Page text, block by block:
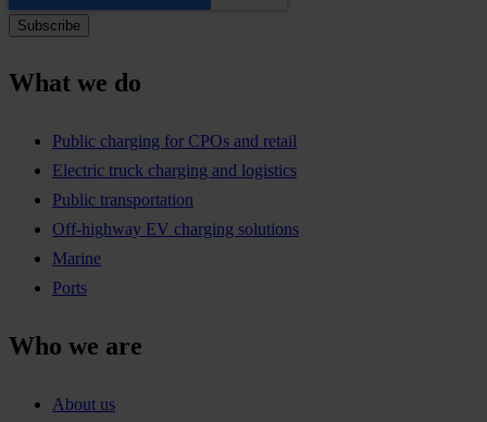
What we do
Public charging for CPOs and retail
Electric truck charging and logistics
Public transportation
Off-highway EV charging solutions
Marine
Ports
Who we are
About us